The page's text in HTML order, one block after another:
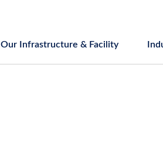
Our Infrastructure & Facility